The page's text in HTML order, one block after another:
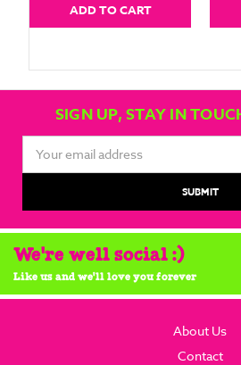
ADD TO CART
SIGN UP, STAY IN
Address
We're well social :)
Like us and we'll love you forever
About Us
Contact